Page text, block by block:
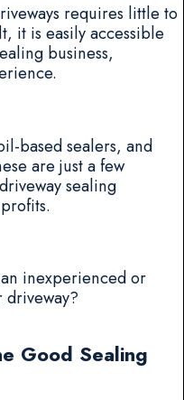
requires little to
it is easily accessible
business,
based sealers, and
are just a few
sealing
inexperienced or
driveway?
Good Sealing